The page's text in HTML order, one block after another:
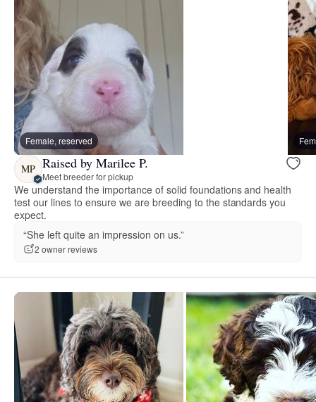
Female, reserved
MP Raised by Marilee P.
Meet breeder for pickup
We understand the importance of solid foundations and health
test our lines to ensure we are breeding to the standards you
expect.
“She left quite an impression on us.”
2 owner reviews